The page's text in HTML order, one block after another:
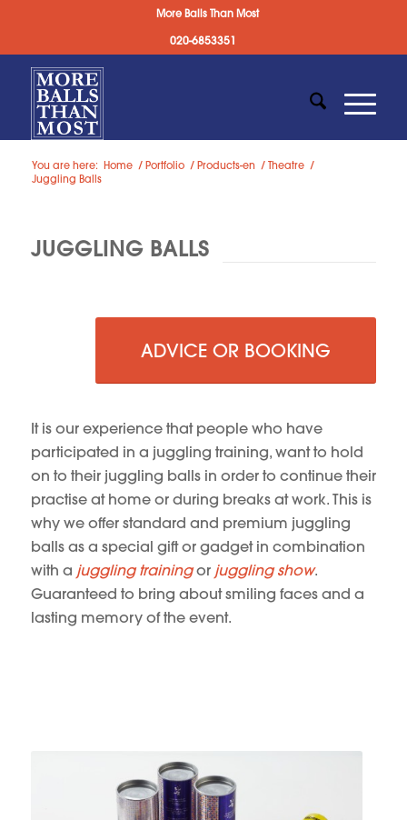
More Balls Than Most
020-6853351
You are here: Home / Portfolio / Products-en / Theatre /
Juggling Balls
JUGGLING BALLS
ADVICE OR BOOKING
It is our experience that people who have
participated in a juggling training, want to hold
on to their juggling balls in order to continue their
practise at home or during breaks at work. This is
why we offer standard and premium juggling
balls as a special gift or gadget in combination
with a juggling trainingor juggling show.
Guaranteed to bring about smiling faces and a
lasting memory of the event.